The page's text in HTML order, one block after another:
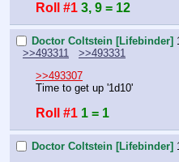
Roll #1 3, 9 = 12
Doctor Coltstein [Lifebinder]
>>493311
>>493331
>>493307
Time to get up '1d10'
Roll #1 1 = 1
Doctor Coltstein [Lifebinder]